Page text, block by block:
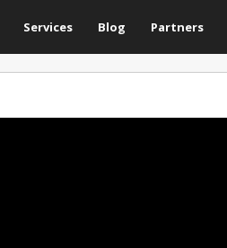
Services Blog Partners